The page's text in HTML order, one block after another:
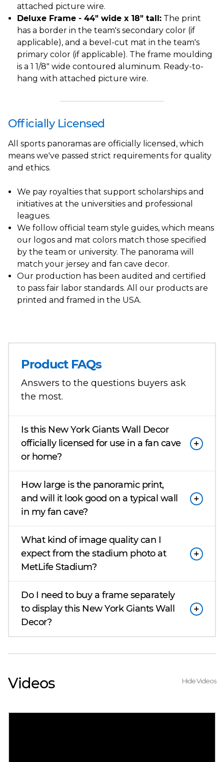
attached picture wire.
Deluxe Frame - 44" wide x 18" tall: The print
has a border in the team's secondary color (if
applicable), and a bevel-cut mat in the team's
primary color (if applicable). The frame moulding
is a 1 1/8" wide contoured aluminum. Ready-to-
hang with attached picture wire.
Officially Licensed
All sports panoramas are officially licensed, which
means we've passed strict requirements for quality
and ethics.
We pay royalties that support scholarships and
initiatives at the universities and professional
leagues.
We follow official team style guides, which means
our logos and mat colors match those specified
by the team or university. The panorama will
match your jersey and fan cave decor.
Our production has been audited and certified
to pass fair labor standards. All our products are
printed and framed in the USA.
Product FAQs
Answers to the questions buyers ask
the most.
Is this New York Giants Wall Decor
officially licensed for use in a fan cave
or home?
How large is the panoramic print,
and will it look good on a typical wall
in my fan cave?
What kind of image quality can I
expect from the stadium photo at
MetLife Stadium?
Do I need to buy a frame separately
to display this New York Giants Wall
Decor?
Videos Hide Videos